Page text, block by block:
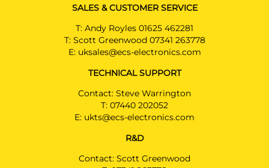
SALES & CUSTOMER SERVICE
T: Andy Royles 01625 462281
T: Scott Greenwood 07341 263778
E: uksales@ecs-electronics.com
TECHNICAL SUPPORT
Contact: Steve Warrington
T: 07440 202052
E: ukts@ecs-electronics.com
R&D
Contact: Scott Greenwood